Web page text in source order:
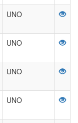
UNO
UNO
UNO
UNO